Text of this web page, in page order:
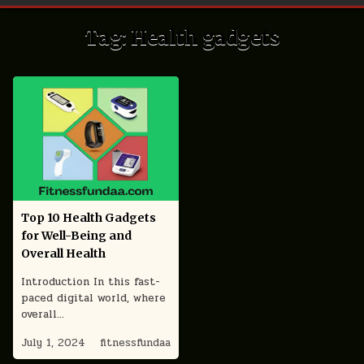
Tag: Health gadgets
Top 10 Health Gadgets
for Well-Being and
Overall Health
Introduction In this fast-
paced digital world, where
overall…
July 1, 2024
fitnessfundaa